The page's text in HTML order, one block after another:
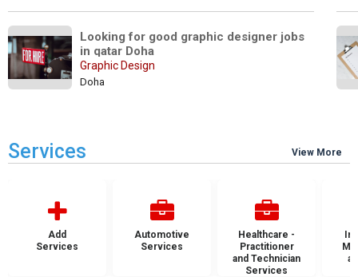
Looking for good graphic designer jobs
in qatar Doha
Graphic Design
Doha
Services View More
Add
Services
Automotive
Services
Healthcare -
Practitioner
and Technician
Services